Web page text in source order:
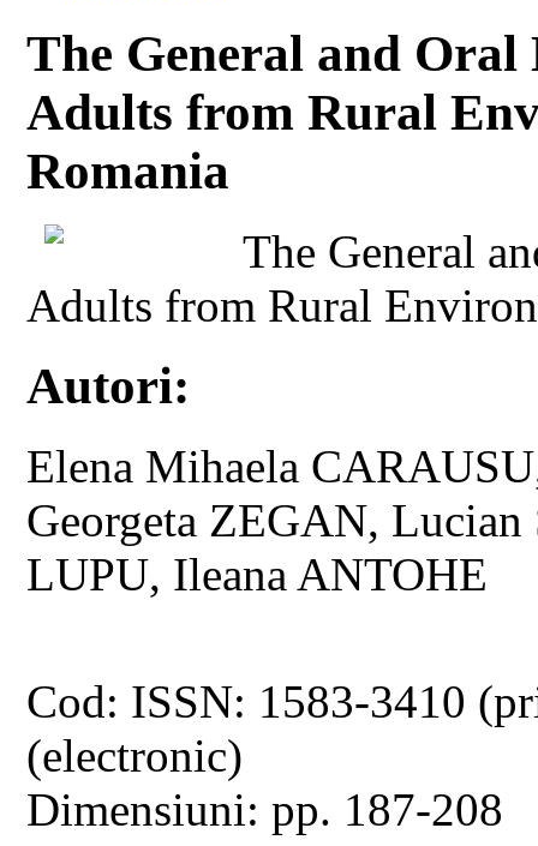
The General and
Adults from Rural
Romania
The General
Adults from Rural
Autori:
Elena Mihaela
Georgeta ZEGAN,
LUPU, Ileana ANTOHE
Cod: ISSN: 1583-3410
(electronic)
Dimensiuni: pp. 187-208